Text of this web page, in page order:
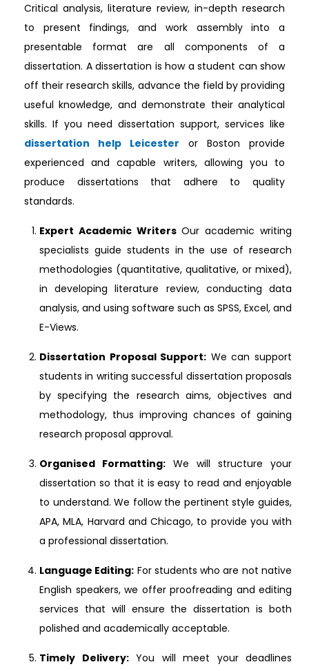
Critical analysis, literature review, in-depth research
to present findings, and work assembly into a
presentable format are all components of a
dissertation. A dissertation is how a student can show
off their research skills, advance the field by providing
useful knowledge, and demonstrate their analytical
skills. If you need dissertation support, services like
dissertation help Leicester or Boston provide
experienced and capable writers, allowing you to
produce dissertations that adhere to quality
standards.
Expert Academic WritersOur academic writing
specialists guide students in the use of research
methodologies (quantitative, qualitative, or mixed),
in developing literature review, conducting data
analysis, and using software such as SPSS, Excel, and
E-Views.
Dissertation Proposal Support: We can support
students in writing successful dissertation proposals
by specifying the research aims, objectives and
methodology, thus improving chances of gaining
research proposal approval.
Organised Formatting: We will structure your
dissertation so that it is easy to read and enjoyable
to understand. We follow the pertinent style guides,
APA, MLA, Harvard and Chicago, to provide you with
a professional dissertation.
Language Editing: For students who are not native
English speakers, we offer proofreading and editing
services that will ensure the dissertation is both
polished and academically acceptable.
Timely Delivery:You will meet your deadlines